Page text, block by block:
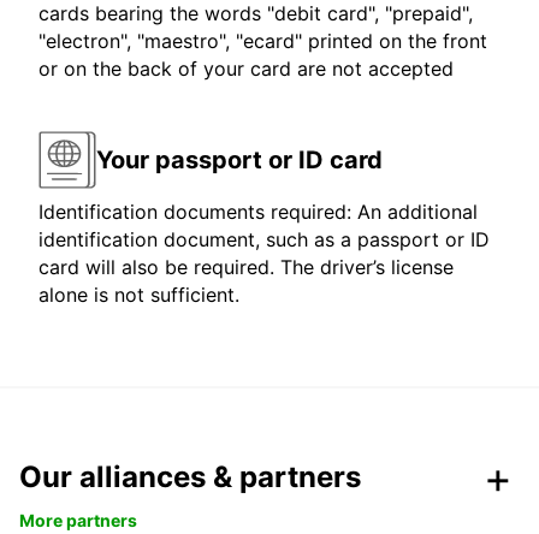
cards bearing the words "debit card", "prepaid",
"electron", "maestro", "ecard" printed on the front
or on the back of your card are not accepted
Your passport or ID card
Identification documents required: An additional
identification document, such as a passport or ID
card will also be required. The driver’s license
alone is not sufficient.
Our alliances & partners
More partners